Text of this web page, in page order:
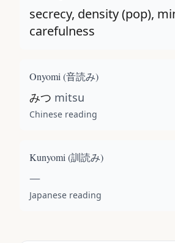
secrecy, density (pop),
carefulness
Onyomi (音読み)
みつ mitsu
Chinese reading
Kunyomi (訓読み)
—
Japanese reading